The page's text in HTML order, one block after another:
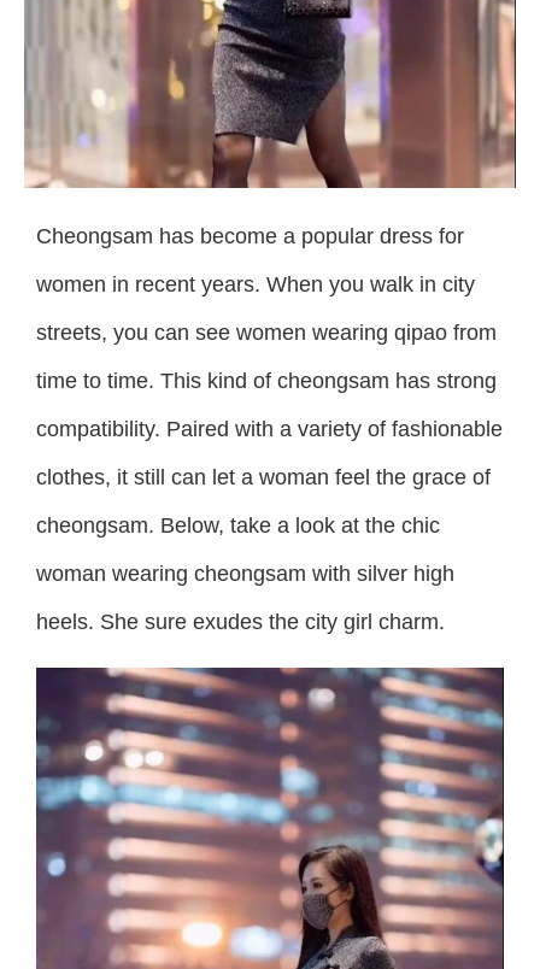
Cheongsam has become a popular dress for
women in recent years. When you walk in city
streets, you can see women wearing qipao from
time to time. This kind of cheongsam has strong
compatibility. Paired with a variety of fashionable
clothes, it still can let a woman feel the grace of
cheongsam. Below, take a look at the chic
woman wearing cheongsam with silver high
heels. She sure exudes the city girl charm.